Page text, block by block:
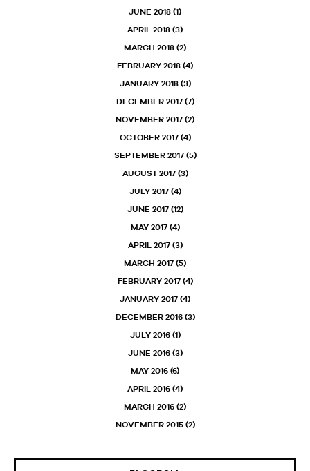
JUNE 2018 (1)
APRIL 2018 (3)
MARCH 2018 (2)
FEBRUARY 2018 (4)
JANUARY 2018(3)
DECEMBER 2017(7)
NOVEMBER 2017 (2)
OCTOBER 2017(4)
SEPTEMBER 2017(5)
AUGUST 2017(3)
JULY 2017(4)
JUNE 2017(12)
MAY 2017(4)
APRIL 2017(3)
MARCH 2017 (5)
FEBRUARY 2017(4)
JANUARY 2017 (4)
DECEMBER 2016(3)
JULY 2016(1)
JUNE 2016(3)
MAY 2016 (6)
APRIL 2016 (4)
MARCH 2016 (2)
NOVEMBER 2015(2)